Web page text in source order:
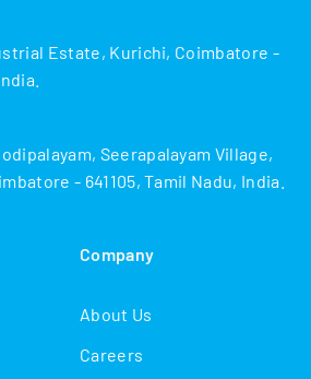
Estate, Kurichi, Coimbatore -
Seerapalayam Village,
- 641105, Tamil Nadu, India.
Company
About Us
Careers